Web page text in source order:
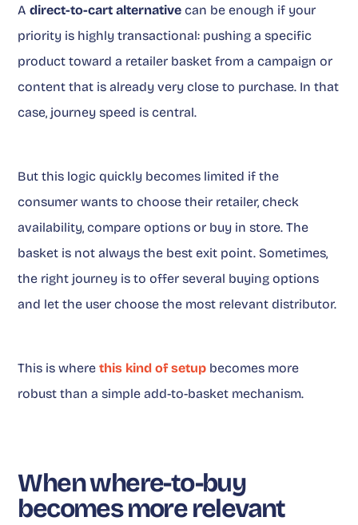
Adirect-to-cart alternative can be enough if your
priority is highly transactional: pushing a specific
product toward a retailer basket from a campaign or
content that is already very close to purchase. In that
case, journey speed is central.
But this logic quickly becomes limited if the
consumer wants to choose their retailer, check
availability, compare options or buy in store. The
basket is not always the best exit point. Sometimes,
the right journey is to offer several buying options
and let the user choose the most relevant distributor.
This is wherethis kind of setup becomes more
robust than a simple add-to-basket mechanism.
When where-to-buy
becomes more relevant